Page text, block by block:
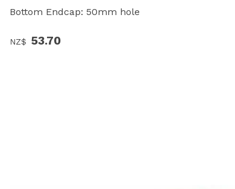
Bottom Endcap: 50mm hole
NZ$ 53.70